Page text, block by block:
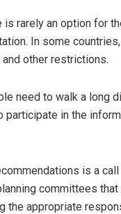
is rarely an option for
In some
other restrictions.
need to walk a
participate in the
is a
committees
the appropriate